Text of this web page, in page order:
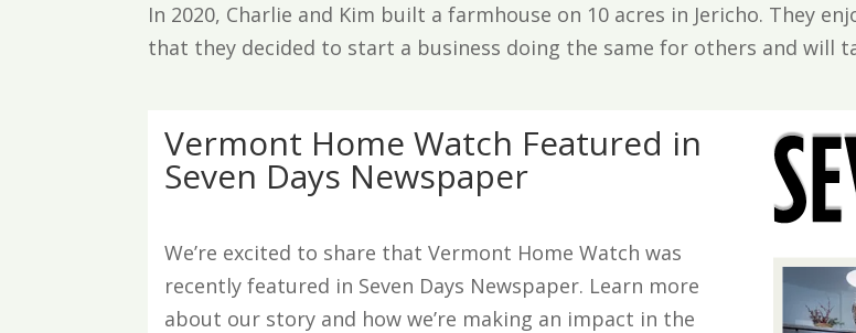
In 2020, Charlie and Kim built a farmhouse on 10 acres in Jericho. They
that they decided to start a business doing the same for others and will
Vermont Home Watch Featured in
Seven Days Newspaper
We’re excited to share that Vermont Home Watch was
recently featured in Seven Days Newspaper. Learn more
about our story and how we’re making an impact in the